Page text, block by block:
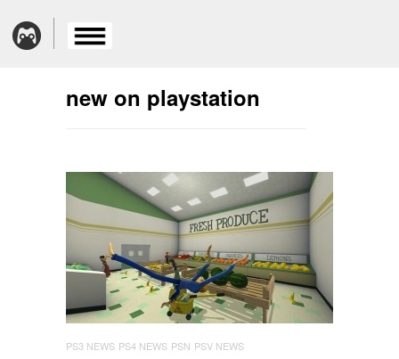
new on playstation
PS3 NEWS PS4 NEWS PSN PSV NEWS